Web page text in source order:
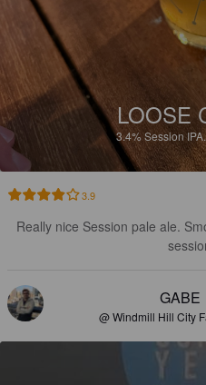
LOOSE
3.4%Session
3.9
Really nice Session pale ale.
GABE
@ Windmill Hill City